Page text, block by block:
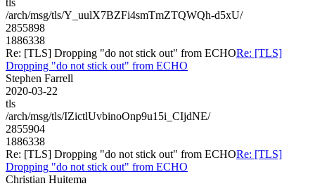
/arch/msg/tls/Y_uulX7BZFi4smTmZTQWQh-d5xU/
2855898
1886338
Re: [TLS] Dropping "do not stick out" from ECHORe: [TLS]
Dropping "do not stick out" from ECHO
Stephen Farrell
2020-03-22
tls
/arch/msg/tls/IZictlUvbinoOnp9u15i_CIjdNE/
2855904
1886338
Re: [TLS] Dropping "do not stick out" from ECHORe: [TLS]
Dropping "do not stick out" from ECHO
Christian Huitema